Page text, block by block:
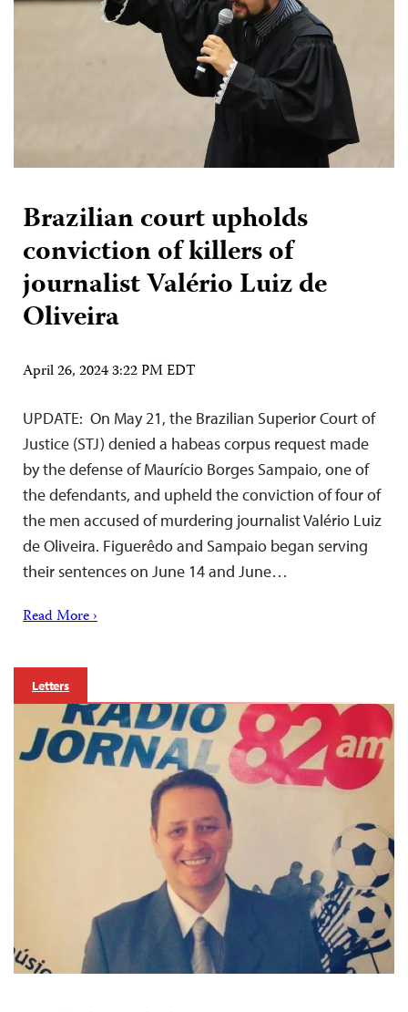
Brazilian court upholds
conviction of killers of
journalist Valério Luiz de
Oliveira
April 26, 2024 3:22 PM EDT
UPDATE: On May 21, the Brazilian Superior Court of
Justice (STJ) denied a habeas corpus request made
by the defense of Maurício Borges Sampaio, one of
the defendants, and upheld the conviction of four of
the men accused of murdering journalist Valério Luiz
de Oliveira. Figuerêdo and Sampaio began serving
their sentences on June 14 and June…
Read More ›
Letters